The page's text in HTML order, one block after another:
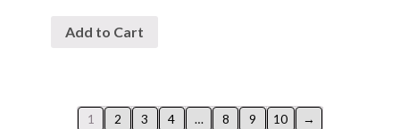
Add to Cart
1 2 3 4 … 8 9 10 →